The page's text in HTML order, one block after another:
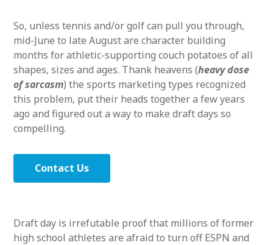
So, unless tennis and/or golf can pull you through,
mid-June to late August are character building
months for athletic-supporting couch potatoes of all
shapes, sizes and ages. Thank heavens (heavy dose
of sarcasm) the sports marketing types recognized
this problem, put their heads together a few years
ago and figured out a way to make draft days so
compelling.
Contact Us
Draft day is irrefutable proof that millions of former
high school athletes are afraid to turn off ESPN and